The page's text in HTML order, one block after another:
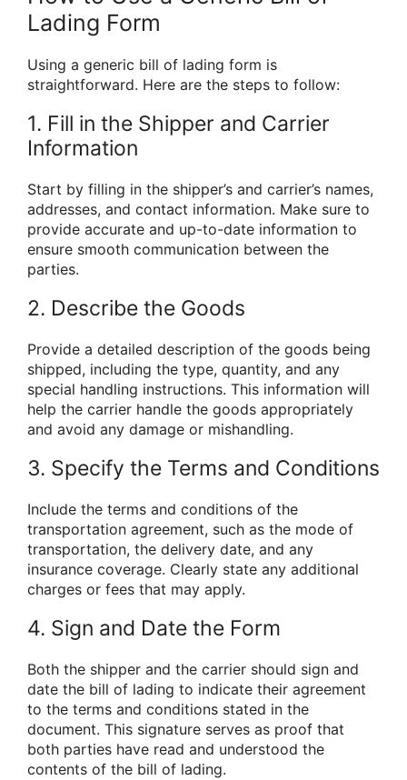
Lading Form
Using a generic bill of lading form is
straightforward. Here are the steps to follow:
1. Fill in the Shipper and Carrier
Information
Start by filling in the shipper’s and carrier’s names,
addresses, and contact information. Make sure to
provide accurate and up-to-date information to
ensure smooth communication between the
parties.
2. Describe the Goods
Provide a detailed description of the goods being
shipped, including the type, quantity, and any
special handling instructions. This information will
help the carrier handle the goods appropriately
and avoid any damage or mishandling.
3. Specify the Terms and Conditions
Include the terms and conditions of the
transportation agreement, such as the mode of
transportation, the delivery date, and any
insurance coverage. Clearly state any additional
charges or fees that may apply.
4. Sign and Date the Form
Both the shipper and the carrier should sign and
date the bill of lading to indicate their agreement
to the terms and conditions stated in the
document. This signature serves as proof that
both parties have read and understood the
contents of the bill of lading.